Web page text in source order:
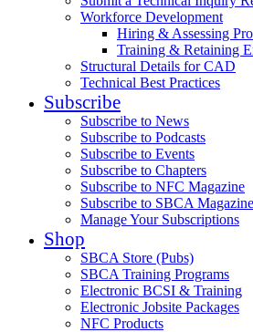
Workforce Development
Hiring & Assessing
Training & Retaining
Structural Details for CAD
Technical Best Practices
Subscribe
Subscribe to News
Subscribe to Podcasts
Subscribe to Events
Subscribe to Chapters
Subscribe to NFC Magazine
Subscribe to SBCA Magazine
Manage Your Subscriptions
Shop
SBCA Store (Pubs)
SBCA Training Programs
Electronic BCSI & Training
Electronic Jobsite Packages
NFC Products